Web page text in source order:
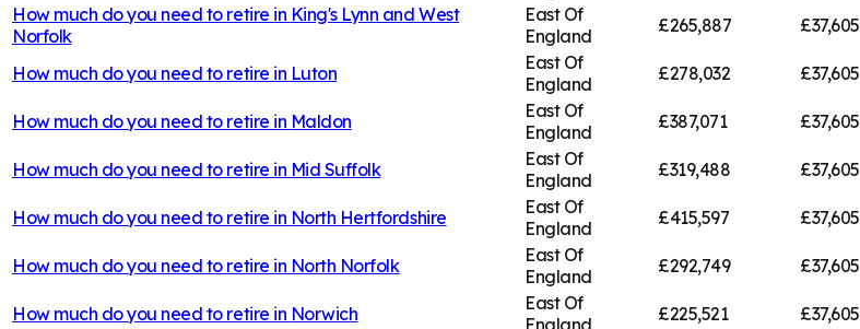
How much do you need to retire in King's Lynn and West
Norfolk
East Of
England
£265,887 £37,605
How much do you need to retire in Luton
East Of
England
£278,032 £37,605
How much do you need to retire in Maldon
East Of
England
£387,071 £37,605
How much do you need to retire in Mid Suffolk
East Of
England
£319,488 £37,605
How much do you need to retire in North Hertfordshire
East Of
England
£415,597 £37,605
How much do you need to retire in North Norfolk
East Of
England
£292,749 £37,605
How much do you need to retire in Norwich
East Of
England
£225,521 £37,605